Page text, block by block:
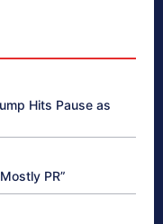
Hits Pause as
PR”